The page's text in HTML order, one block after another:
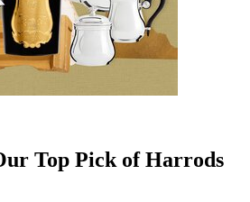
Top Pick of Harrods